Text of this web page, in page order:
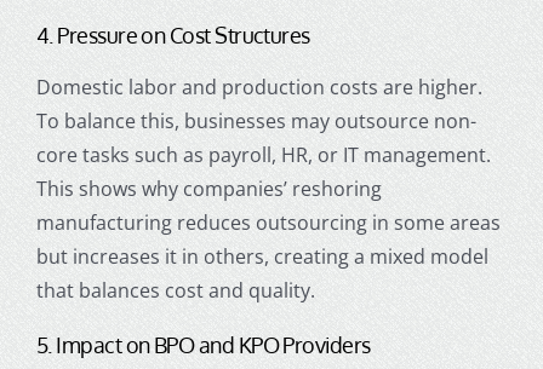
4. Pressure on Cost Structures
Domestic labor and production costs are higher.
To balance this, businesses may outsource non-
core tasks such as payroll, HR, or IT management.
This shows why companies’ reshoring
manufacturing reduces outsourcing in some areas
but increases it in others, creating a mixed model
that balances cost and quality.
5. Impact on BPO and KPO Providers